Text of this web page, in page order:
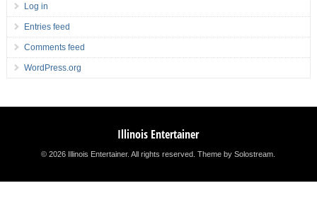
Log in
Entries feed
Comments feed
WordPress.org
Illinois Entertainer
© 2026 Illinois Entertainer. All rights reserved.Theme by Solostream